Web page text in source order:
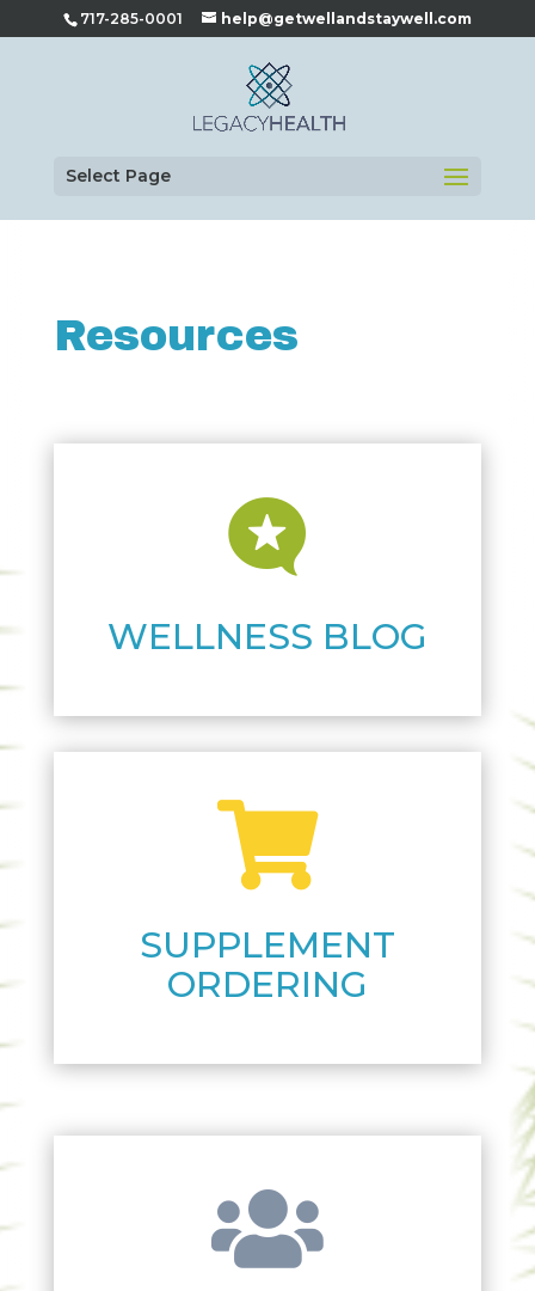
717-285-0001 help@getwellandstaywell.com
Select Page
Resources

WELLNESS BLOG

SUPPLEMENT
ORDERING
